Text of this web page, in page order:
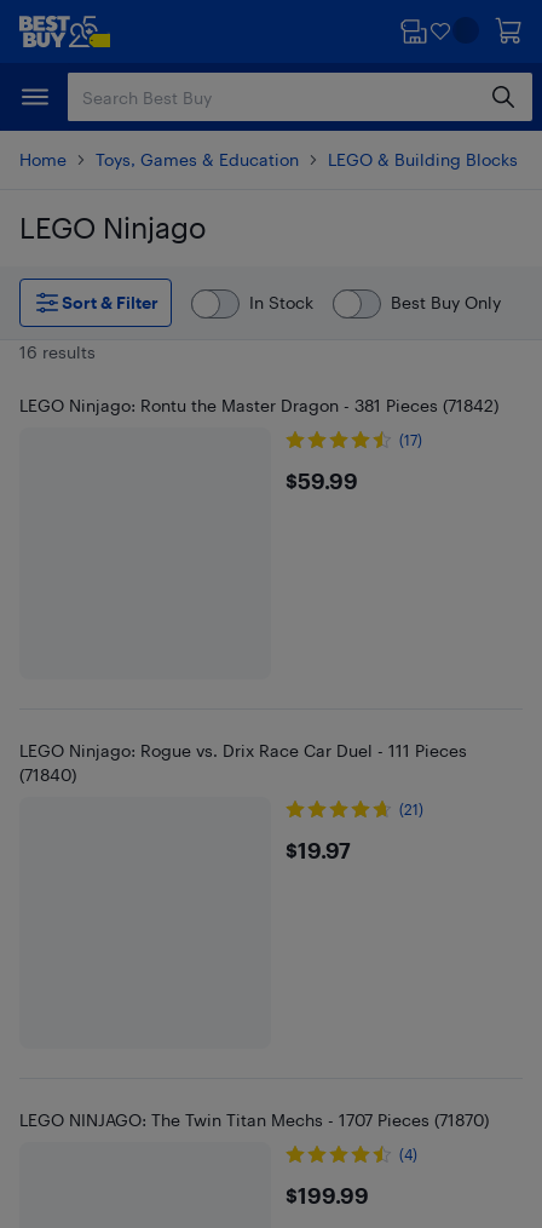
Skip
content
Skip
Home Toys, Games & Education LEGO & Building Blocks
LEGO Ninjago
Skip to results
Sort & Filter
In Stock Best Buy Only
16 results
LEGO Ninjago: Rontu the Master Dragon - 381 Pieces (71842)
(17)
$59.99
$59.99
LEGO Ninjago: Rogue vs. Drix Race Car Duel - 111 Pieces
(71840)
(21)
$19.97
$19.97
LEGO NINJAGO: The Twin Titan Mechs - 1707 Pieces (71870)
(4)
$199.99
$199.99